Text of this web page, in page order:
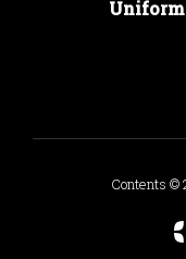
Contents ©